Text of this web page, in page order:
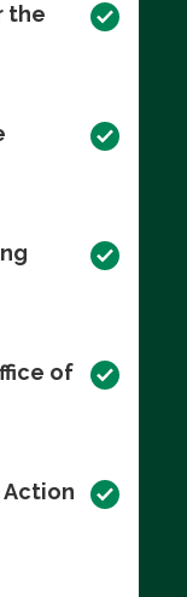
the
of